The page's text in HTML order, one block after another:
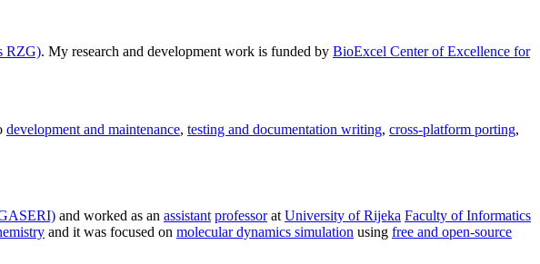
RZG). My research and development work is funded by BioExcel Center of Excellence for
development and maintenance, testing and documentation writing, cross-platform porting,
and worked as an assistant professorat University of Rijeka Faculty of Informatics
and it was focused on molecular dynamics simulation using free and open-source